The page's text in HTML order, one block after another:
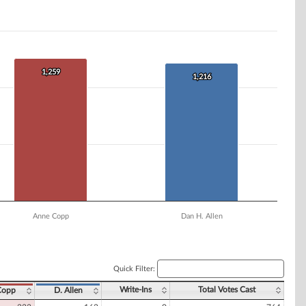
1,259
1,259
1,216
1,216
Anne Copp Dan H. Allen
Quick Filter:
D. Allen Write-Ins Total Votes Cast